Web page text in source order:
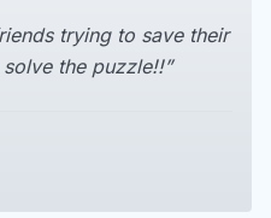
trying to save their
the puzzle!!”